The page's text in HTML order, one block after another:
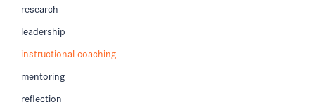
research
leadership
instructional coaching
mentoring
reflection